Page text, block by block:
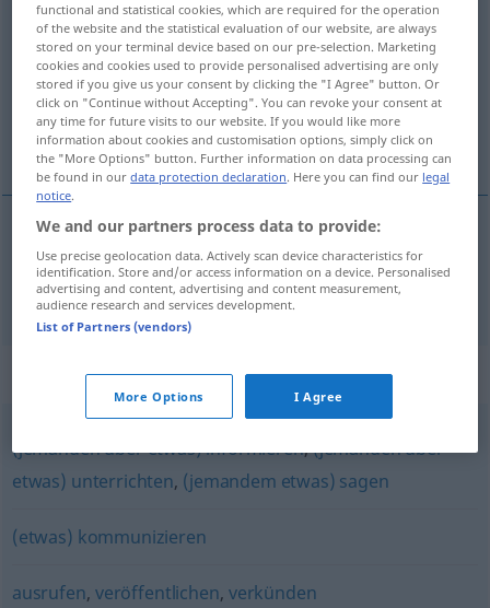
mitteilen
Overview of all translations
(For more details, click/tap on the translation)
伝える
伝える [tsutaeru] (jemandem etwasにを[ni o])
mitteilen
Synonyms for "mitteilen"
(jemanden über etwas) informieren,(jemanden über
etwas) unterrichten, (jemandem etwas) sagen
(etwas) kommunizieren
ausrufen, veröffentlichen, verkünden
functional and statistical cookies, which are required for the operation
of the website and the statistical evaluation of our website, are always
stored on your terminal device based on our pre-selection. Marketing
cookies and cookies used to provide personalised advertising are only
stored if you give us your consent by clicking the "I Agree" button. Or
click on "Continue without Accepting". You can revoke your consent at
any time for future visits to our website. If you would like more
information about cookies and customisation options, simply click on
the "More Options" button. Further information on data processing can
be found in ourdata protection declaration. Here you can find our legal
notice.
We and our partners process data to provide:
Use precise geolocation data. Actively scan device characteristics for
identification. Store and/or access information on a device. Personalised
advertising and content, advertising and content measurement,
audience research and services development.
List of Partners (vendors)
More Options I Agree